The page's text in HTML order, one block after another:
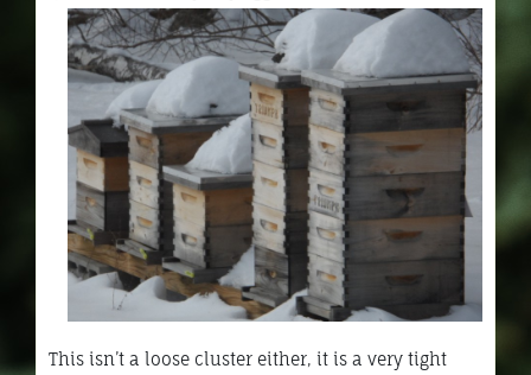
This isn’t a loose cluster either, it is a very tight